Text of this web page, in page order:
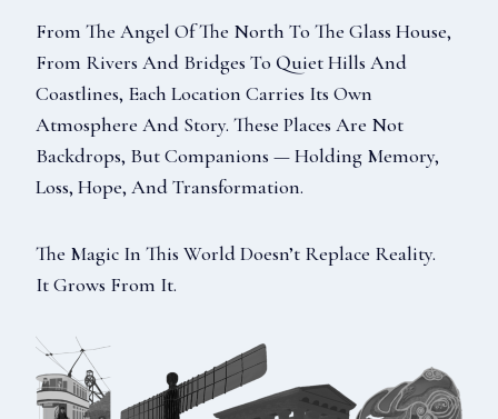
From The Angel Of The North To The Glass House,
From Rivers And Bridges To Quiet Hills And
Coastlines, Each Location Carries Its Own
Atmosphere And Story. These Places Are Not
Backdrops, But Companions — Holding Memory,
Loss, Hope, And Transformation.
The Magic In This World Doesn’t Replace Reality.
It Grows From It.